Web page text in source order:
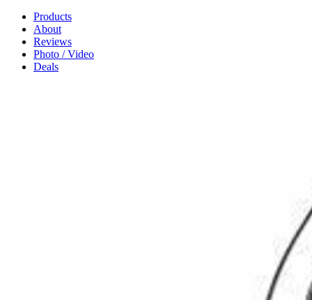
Products
About
Reviews
Photo / Video
Deals